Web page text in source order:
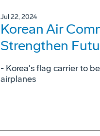
Jul 22, 2024
Korean Air
Strengthen
- Korea's flag carrier to
airplanes